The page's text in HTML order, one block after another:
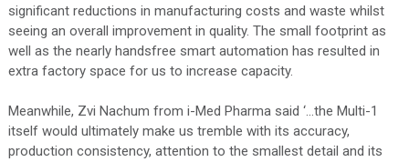
significant reductions in manufacturing costs and waste whilst
seeing an overall improvement in quality. The small footprint as
well as the nearly handsfree smart automation has resulted in
extra factory space for us to increase capacity.
Meanwhile, Zvi Nachum from i-Med Pharma said ‘…the Multi-1
itself would ultimately make us tremble with its accuracy,
production consistency, attention to the smallest detail and its